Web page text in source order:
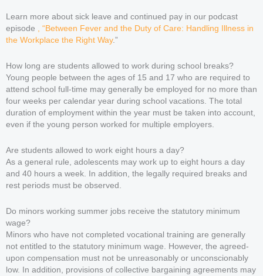
Learn more about sick leave and continued pay in our podcast
episode
, “Between Fever and the Duty of Care: Handling Illness in
the Workplace the Right Way.”
How long are students allowed to work during school breaks?
Young people between the ages of 15 and 17 who are required to
attend school full-time may generally be employed for no more than
four weeks per calendar year during school vacations. The total
duration of employment within the year must be taken into account,
even if the young person worked for multiple employers.
Are students allowed to work eight hours a day?
As a general rule, adolescents may work up to eight hours a day
and 40 hours a week. In addition, the legally required breaks and
rest periods must be observed.
Do minors working summer jobs receive the statutory minimum
wage?
Minors who have not completed vocational training are generally
not entitled to the statutory minimum wage. However, the agreed-
upon compensation must not be unreasonably or unconscionably
low. In addition, provisions of collective bargaining agreements may